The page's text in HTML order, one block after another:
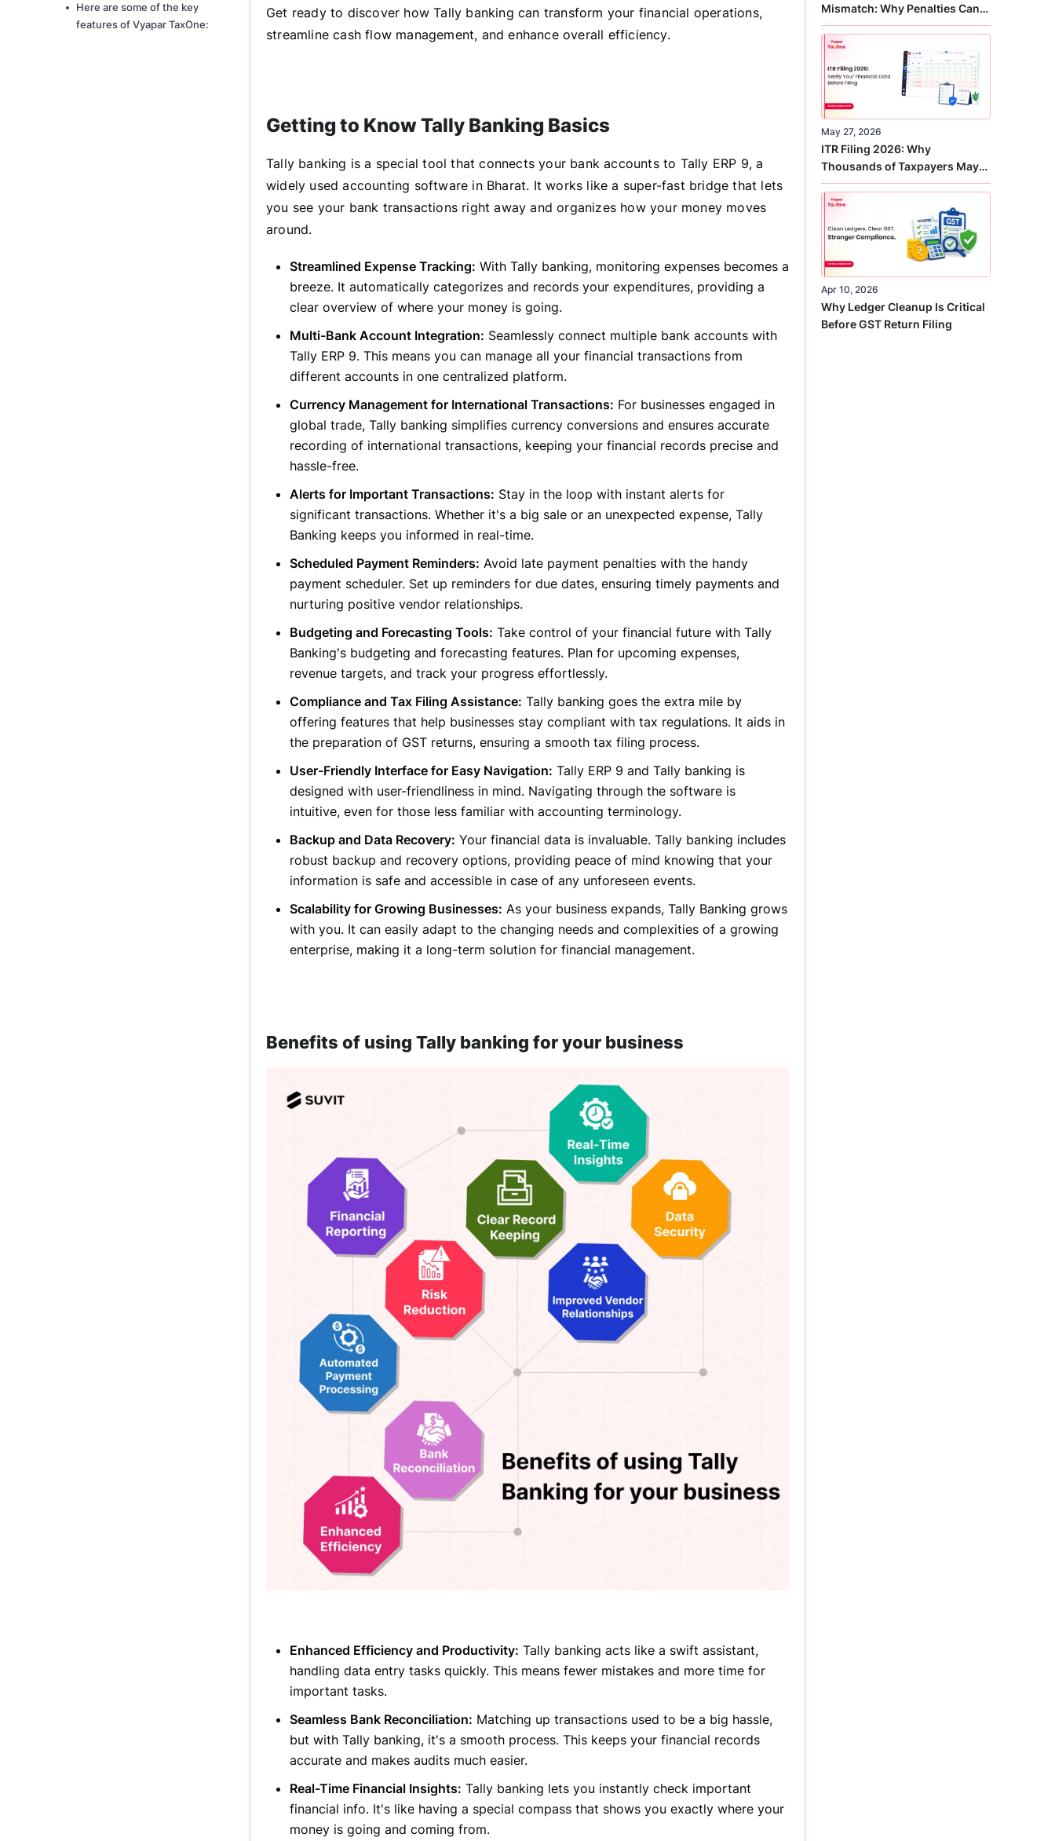
Here are some of the key
features of Vyapar TaxOne:
Get ready to discover how Tally banking can transform your financial operations,
streamline cash flow management, and enhance overall efficiency.
Getting to Know Tally Banking Basics
Tally banking is a special tool that connects your bank accounts to Tally ERP 9, a
widely used accounting software in Bharat. It works like a super-fast bridge that lets
you see your bank transactions right away and organizes how your money moves
around.
Streamlined Expense Tracking: With Tally banking, monitoring expenses becomes a
breeze. It automatically categorizes and records your expenditures, providing a
clear overview of where your money is going.
Multi-Bank Account Integration: Seamlessly connect multiple bank accounts with
Tally ERP 9. This means you can manage all your financial transactions from
different accounts in one centralized platform.
Currency Management for International Transactions: For businesses engaged in
global trade, Tally banking simplifies currency conversions and ensures accurate
recording of international transactions, keeping your financial records precise and
hassle-free.
Alerts for Important Transactions: Stay in the loop with instant alerts for
significant transactions. Whether it's a big sale or an unexpected expense, Tally
Banking keeps you informed in real-time.
Scheduled Payment Reminders: Avoid late payment penalties with the handy
payment scheduler. Set up reminders for due dates, ensuring timely payments and
nurturing positive vendor relationships.
Budgeting and Forecasting Tools: Take control of your financial future with Tally
Banking's budgeting and forecasting features. Plan for upcoming expenses,
revenue targets, and track your progress effortlessly.
Compliance and Tax Filing Assistance: Tally banking goes the extra mile by
offering features that help businesses stay compliant with tax regulations. It aids in
the preparation of GST returns, ensuring a smooth tax filing process.
User-Friendly Interface for Easy Navigation: Tally ERP 9 and Tally banking is
designed with user-friendliness in mind. Navigating through the software is
intuitive, even for those less familiar with accounting terminology.
Backup and Data Recovery: Your financial data is invaluable. Tally banking includes
robust backup and recovery options, providing peace of mind knowing that your
information is safe and accessible in case of any unforeseen events.
Scalability for Growing Businesses: As your business expands, Tally Banking grows
with you. It can easily adapt to the changing needs and complexities of a growing
enterprise, making it a long-term solution for financial management.
Benefits of using Tally banking for your business
Enhanced Efficiency and Productivity: Tally banking acts like a swift assistant,
handling data entry tasks quickly. This means fewer mistakes and more time for
important tasks.
Seamless Bank Reconciliation: Matching up transactions used to be a big hassle,
but with Tally banking, it's a smooth process. This keeps your financial records
accurate and makes audits much easier.
Real-Time Financial Insights: Tally banking lets you instantly check important
financial info. It's like having a special compass that shows you exactly where your
money is going and coming from.
Mismatch: Why Penalties Can
Arise Even When GST Filing Is
Correct
May 27, 2026
ITR Filing 2026: Why
Thousands of Taxpayers May
Receive Notices This Year
Apr 10, 2026
Why Ledger Cleanup Is Critical
Before GST Return Filing